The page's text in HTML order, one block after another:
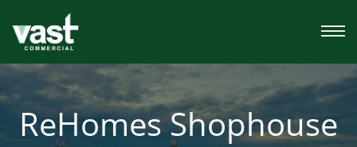
ReHomes Shophouse